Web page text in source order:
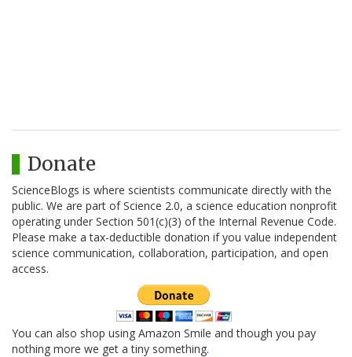
Donate
ScienceBlogs is where scientists communicate directly with the
public. We are part of Science 2.0, a science education nonprofit
operating under Section 501(c)(3) of the Internal Revenue Code.
Please make a tax-deductible donation if you value independent
science communication, collaboration, participation, and open
access.
You can also shop using Amazon Smile and though you pay
nothing more we get a tiny something.